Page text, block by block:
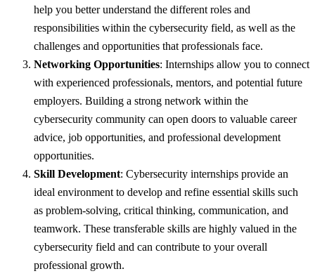
help you better understand the different roles and
responsibilities within the cybersecurity field, as well as the
challenges and opportunities that professionals face.
Networking Opportunities: Internships allow you to connect
with experienced professionals, mentors, and potential future
employers. Building a strong network within the
cybersecurity community can open doors to valuable career
advice, job opportunities, and professional development
opportunities.
Skill Development: Cybersecurity internships provide an
ideal environment to develop and refine essential skills such
as problem-solving, critical thinking, communication, and
teamwork. These transferable skills are highly valued in the
cybersecurity field and can contribute to your overall
professional growth.